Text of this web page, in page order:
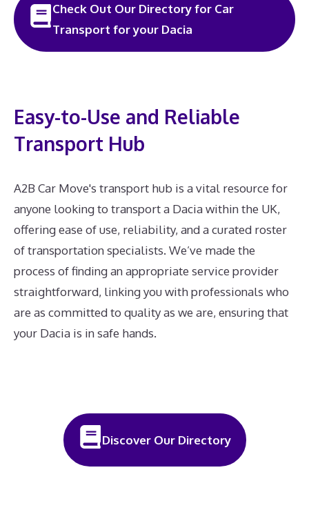
Check Out Our Directory for Car
Transport for your Dacia
Easy-to-Use and Reliable
Transport Hub
A2B Car Move's transport hub is a vital resource for
anyone looking to transport a Dacia within the UK,
offering ease of use, reliability, and a curated roster
of transportation specialists. We’ve made the
process of finding an appropriate service provider
straightforward, linking you with professionals who
are as committed to quality as we are, ensuring that
your Dacia is in safe hands.
Discover Our Directory